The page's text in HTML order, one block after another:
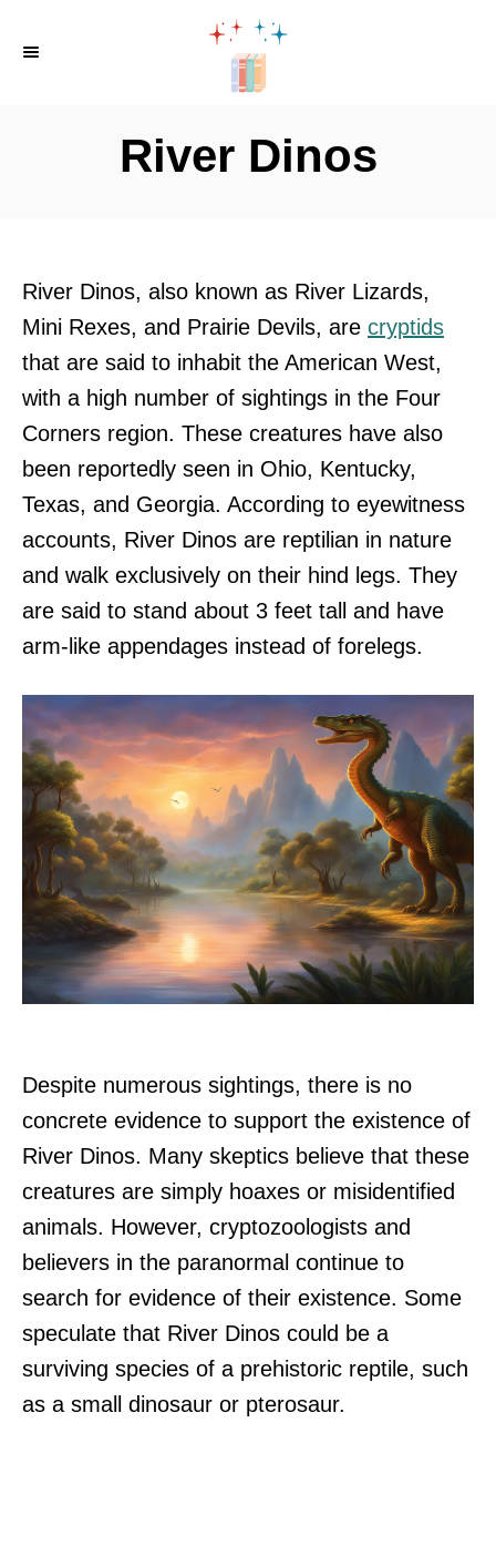
River Dinos
River Dinos, also known as River Lizards,
Mini Rexes, and Prairie Devils, are cryptids
that are said to inhabit the American West,
with a high number of sightings in the Four
Corners region. These creatures have also
been reportedly seen in Ohio, Kentucky,
Texas, and Georgia. According to eyewitness
accounts, River Dinos are reptilian in nature
and walk exclusively on their hind legs. They
are said to stand about 3 feet tall and have
arm-like appendages instead of forelegs.
Despite numerous sightings, there is no
concrete evidence to support the existence of
River Dinos. Many skeptics believe that these
creatures are simply hoaxes or misidentified
animals. However, cryptozoologists and
believers in the paranormal continue to
search for evidence of their existence. Some
speculate that River Dinos could be a
surviving species of a prehistoric reptile, such
as a small dinosaur or pterosaur.